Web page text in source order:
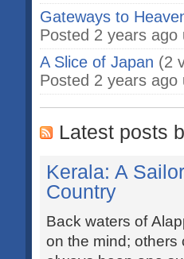
Gateways to
Posted 2 years ago
A Slice of Japan (2
Posted 2 years ago
Latest posts
Kerala: A
Country
Back waters of
on the mind; others